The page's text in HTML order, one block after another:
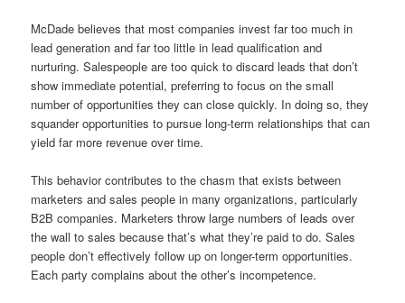
McDade believes that most companies invest far too much in
lead generation and far too little in lead qualification and
nurturing. Salespeople are too quick to discard leads that don’t
show immediate potential, preferring to focus on the small
number of opportunities they can close quickly. In doing so, they
squander opportunities to pursue long-term relationships that can
yield far more revenue over time.
This behavior contributes to the chasm that exists between
marketers and sales people in many organizations, particularly
B2B companies. Marketers throw large numbers of leads over
the wall to sales because that’s what they’re paid to do. Sales
people don’t effectively follow up on longer-term opportunities.
Each party complains about the other’s incompetence.